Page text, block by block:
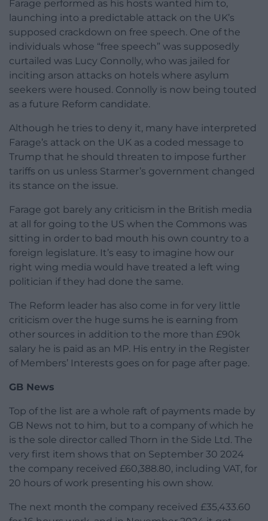
Farage performed as his hosts wanted him to,
launching into a predictable attack on the UK’s
supposed crackdown on free speech. One of the
individuals whose “free speech” was supposedly
curtailed was Lucy Connolly, who was jailed for
inciting arson attacks on hotels where asylum
seekers were housed. Connolly is now being touted
as a future Reform candidate.
Although he tries to deny it, many have interpreted
Farage’s attack on the UK as a coded message to
Trump that he should threaten to impose further
tariffs on us unless Starmer’s government changed
its stance on the issue.
Farage got barely any criticism in the British media
at all for going to the US when the Commons was
sitting in order to bad mouth his own country to a
foreign legislature. It’s easy to imagine how our
right wing media would have treated a left wing
politician if they had done the same.
The Reform leader has also come in for very little
criticism over the huge sums he is earning from
other sources in addition to the more than £90k
salary he is paid as an MP. His entry in the Register
of Members’ Interests goes on for page after page.
GB News
Top of the list are a whole raft of payments made by
GB News not to him, but to a company of which he
is the sole director called Thorn in the Side Ltd. The
very first item shows that on September 30 2024
the company received £60,388.80, including VAT, for
20 hours of work presenting his own show.
The next month the company received £35,433.60